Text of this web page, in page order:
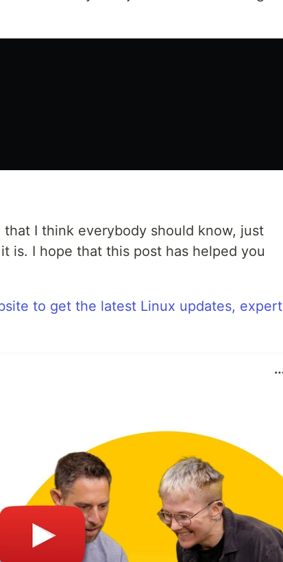
I think everybody should know, just
is. I hope that this post has helped you
to get the latest Linux updates, expert